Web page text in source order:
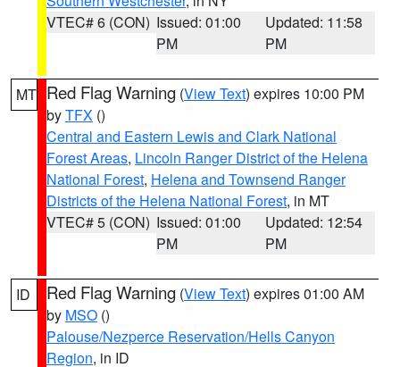
VTEC# 6 (CON) Issued: 01:00
PM
Updated: 11:58
PM
MT Red Flag Warning (View Text) expires 10:00 PM
byTFX ()
Central and Eastern Lewis and Clark National
Forest Areas, Lincoln Ranger District of the Helena
National Forest, Helena and Townsend Ranger
Districts of the Helena National Forest, in MT
VTEC# 5 (CON) Issued: 01:00
PM
Updated: 12:54
PM
ID Red Flag Warning (View Text) expires 01:00 AM
by MSO ()
Palouse/Nezperce Reservation/Hells Canyon
Region, in ID